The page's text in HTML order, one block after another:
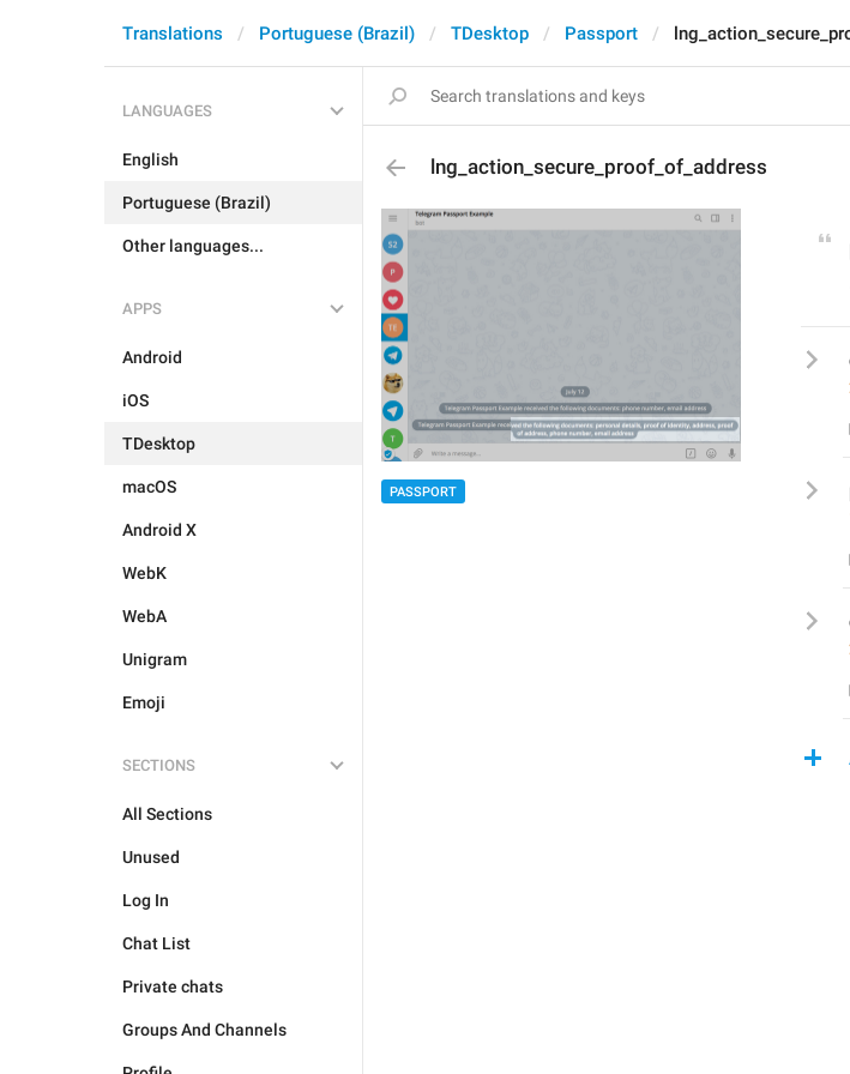
Translations Portuguese (Brazil) TDesktop Passport
LANGUAGES
English
Portuguese (Brazil)
Other languages...
APPS
Android
iOS
TDesktop
macOS
Android X
WebK
WebA
Unigram
Emoji
SECTIONS
All Sections
Unused
Log In
Chat List
Private chats
Groups And Channels
lng_action_secure_proof_of_address
PASSPORT